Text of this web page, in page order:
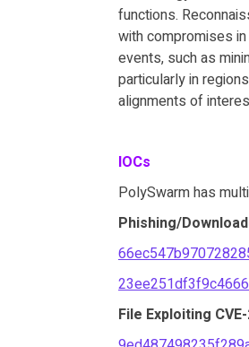
functions.
with compromises
events, such as
particularly in
alignments of
IOCs
PolySwarm has
Phishing/
File Exploiting